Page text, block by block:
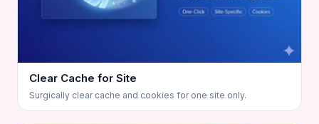
Clear Cache for Site
Surgically clear cache and cookies for one site only.